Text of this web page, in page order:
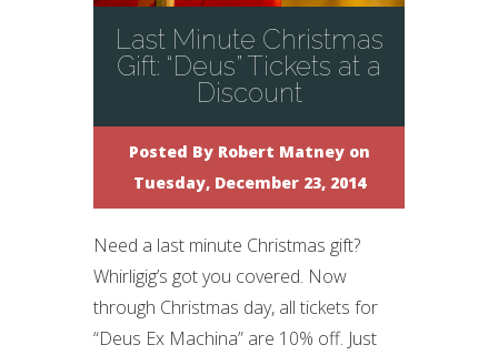
Last Minute Christmas
Gift: “Deus” Tickets at a
Discount
Posted By Robert Matneyon
Tuesday, December 23, 2014
Need a last minute Christmas gift?
Whirligig’s got you covered. Now
through Christmas day, all tickets for
“Deus Ex Machina” are 10% off. Just